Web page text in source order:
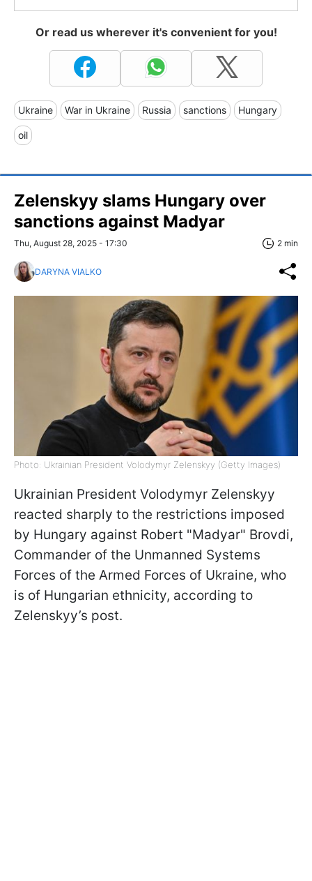
Or read us wherever it's convenient for you!
Ukraine War in Ukraine Russia sanctions Hungary
oil
Zelenskyy slams Hungary over
sanctions against Madyar
Thu, August 28, 2025 - 17:30 2 min
DARYNA VIALKO
Photo: Ukrainian President Volodymyr Zelenskyy (Getty Images)
Ukrainian President Volodymyr Zelenskyy
reacted sharply to the restrictions imposed
by Hungary against Robert "Madyar" Brovdi,
Commander of the Unmanned Systems
Forces of the Armed Forces of Ukraine, who
is of Hungarian ethnicity, according to
Zelenskyy’s post.